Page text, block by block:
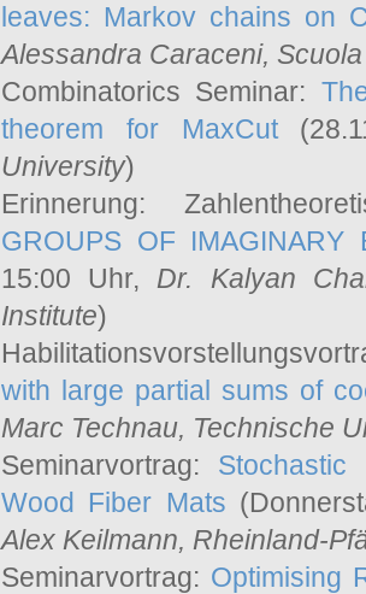
leaves: Markov chains on
Alessandra Caraceni,
Combinatorics Seminar:
theorem for MaxCut
University)
Erinnerung:
GROUPS OF IMAGINARY
15:00 Uhr, Dr. Kalyan
Institute)
with large partial sums of
Marc Technau, Technische
Seminarvortrag:
Wood Fiber Mats
Alex Keilmann, Rheinland-
Seminarvortrag: Optimising